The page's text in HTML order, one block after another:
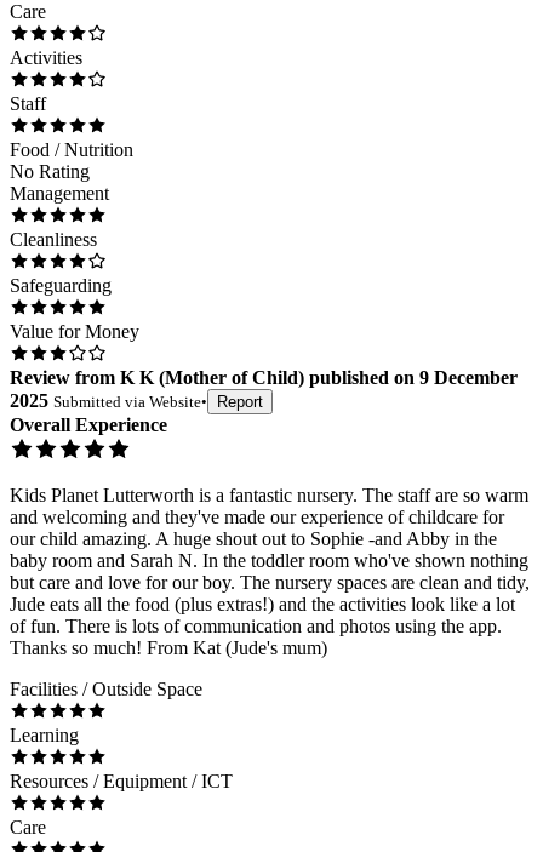
Care
Activities
Staff
Food / Nutrition
No Rating
Management
Cleanliness
Safeguarding
Value for Money
Review from K K (Mother of Child) published on 9 December
2025 Submitted via Website• Report
Overall Experience
Kids Planet Lutterworth is a fantastic nursery. The staff are so warm
and welcoming and they've made our experience of childcare for
our child amazing. A huge shout out to Sophie -and Abby in the
baby room and Sarah N. In the toddler room who've shown nothing
but care and love for our boy. The nursery spaces are clean and tidy,
Jude eats all the food (plus extras!) and the activities look like a lot
of fun. There is lots of communication and photos using the app.
Thanks so much! From Kat (Jude's mum)
Facilities / Outside Space
Learning
Resources / Equipment / ICT
Care